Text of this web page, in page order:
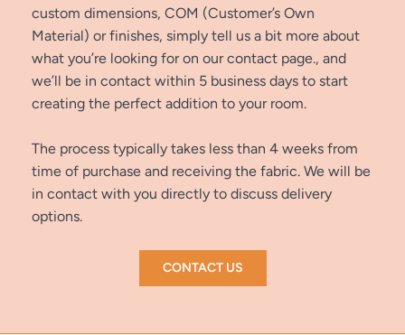
custom dimensions, COM (Customer’s Own
Material) or finishes, simply tell us a bit more about
what you’re looking for on our contact page., and
we’ll be in contact within 5 business days to start
creating the perfect addition to your room.
The process typically takes less than 4 weeks from
time of purchase and receiving the fabric. We will be
in contact with you directly to discuss delivery
options.
CONTACT US